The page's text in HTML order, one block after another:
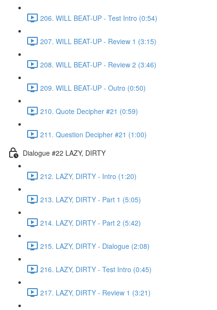
206. WILL BEAT-UP - Test Intro (0:54)
207. WILL BEAT-UP - Review 1 (3:15)
208. WILL BEAT-UP - Review 2 (3:46)
209. WILL BEAT-UP - Outro (0:50)
210. Quote Decipher #21 (0:59)
211. Question Decipher #21 (1:00)
Dialogue #22 LAZY, DIRTY
212. LAZY, DIRTY - Intro (1:20)
213. LAZY, DIRTY - Part 1 (5:05)
214. LAZY, DIRTY - Part 2 (5:42)
215. LAZY, DIRTY - Dialogue (2:08)
216. LAZY, DIRTY - Test Intro (0:45)
217. LAZY, DIRTY - Review 1 (3:21)